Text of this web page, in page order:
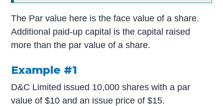
The Par value here is the face value of a share.
Additional paid-up capital is the capital raised
more than the par value of a share.
Example #1
D&C Limited issued 10,000 shares with a par
value of $10 and an issue price of $15.